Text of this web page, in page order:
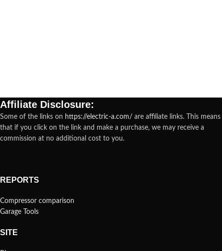
Affiliate Disclosure:
Some of the links on https://electric-a.com/ are affiliate links. This means
that if you click on the link and make a purchase, we may receive a
commission at no additional cost to you.
REPORTS
Compressor comparison
Garage Tools
SITE